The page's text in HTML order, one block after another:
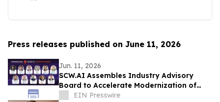
Press releases published on June 11, 2026
Jun. 11, 2026
SCW.AI Assembles Industry Advisory
Board to Accelerate Modernization of
Pharma Manufacturing
EIN Presswire